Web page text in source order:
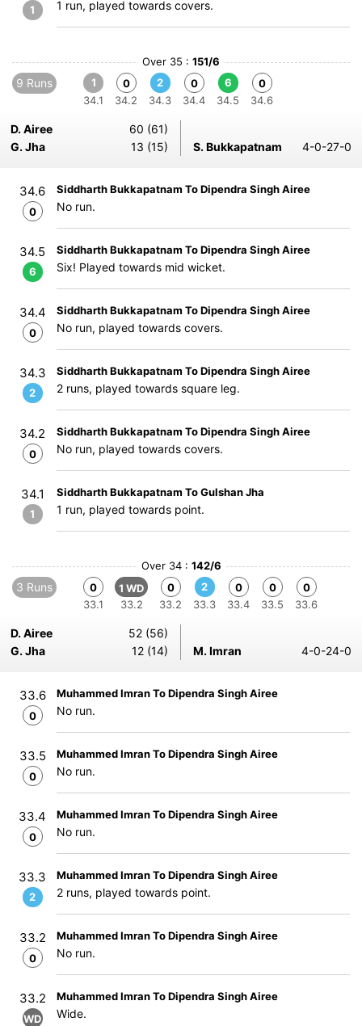
1 1 run, played towards covers.
Over 35 : 151/6
9 Runs
1
34.1
0
34.2
2
34.3
0
34.4
6
34.5
0
34.6
D. Airee
60 (61)
G. Jha
13 (15) S. Bukkapatnam 4-0-27-0
34.6
0
Siddharth Bukkapatnam To Dipendra Singh Airee
No run.
34.5
6
Siddharth Bukkapatnam To Dipendra Singh Airee
Six! Played towards mid wicket.
34.4
0
Siddharth Bukkapatnam To Dipendra Singh Airee
No run, played towards covers.
34.3
2
Siddharth Bukkapatnam To Dipendra Singh Airee
2 runs, played towards square leg.
34.2
0
Siddharth Bukkapatnam To Dipendra Singh Airee
No run, played towards covers.
34.1
1
Siddharth Bukkapatnam To Gulshan Jha
1 run, played towards point.
Over 34 : 142/6
3 Runs
0
33.1
1 WD
33.2
0
33.2
2
33.3
0
33.4
0
33.5
0
33.6
D. Airee
52 (56)
G. Jha
12 (14) M. Imran 4-0-24-0
33.6
0
Muhammed Imran To Dipendra Singh Airee
No run.
33.5
0
Muhammed Imran To Dipendra Singh Airee
No run.
33.4
0
Muhammed Imran To Dipendra Singh Airee
No run.
33.3
2
Muhammed Imran To Dipendra Singh Airee
2 runs, played towards point.
33.2
0
Muhammed Imran To Dipendra Singh Airee
No run.
33.2
WD
Muhammed Imran To Dipendra Singh Airee
Wide.